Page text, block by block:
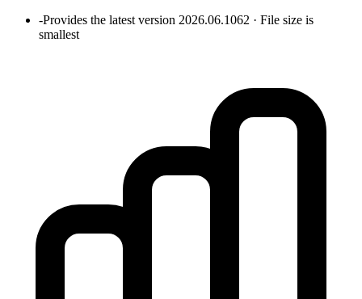
-Provides the latest version 2026.06.1062 · File size is
smallest